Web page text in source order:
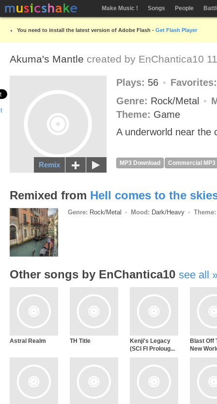
Make Music ! Songs People
You need to install the latest version of Adobe Flash - Get Flash Player
Akuma's Mantle created by EnChantica10
Remix
Plays: 56
Genre: Rock/Metal
Theme: Game
A underworld near the
MP3 Download Commercial MP3
Remixed from Hell comes to the
Genre: Rock/Metal Mood: Dark/Heavy Theme:
Other songs by EnChantica10 see all
Astral Realm TH Title
Kenji's Legacy
(SCI FI Proloug...
Blast Off
New